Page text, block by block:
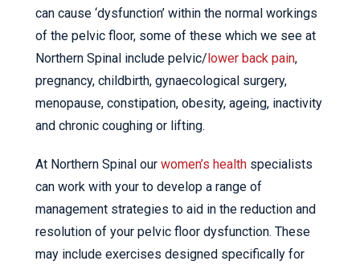
can cause ‘dysfunction’ within the normal workings
of the pelvic floor, some of these which we see at
Northern Spinal include pelvic/ lower back pain,
pregnancy, childbirth, gynaecological surgery,
menopause, constipation, obesity, ageing, inactivity
and chronic coughing or lifting.
At Northern Spinal our women’s health specialists
can work with your to develop a range of
management strategies to aid in the reduction and
resolution of your pelvic floor dysfunction. These
may include exercises designed specifically for